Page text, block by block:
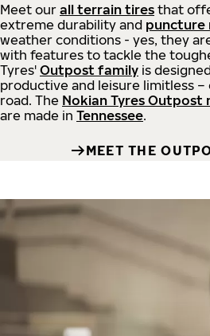
Meet our all terrain tires that
extreme durability and puncture
weather conditions - yes, they
with features to tackle the
Tyres' Outpost family is
productive and leisure limitless
road. The Nokian Tyres Outpost
are made in Tennessee.
MEET THE